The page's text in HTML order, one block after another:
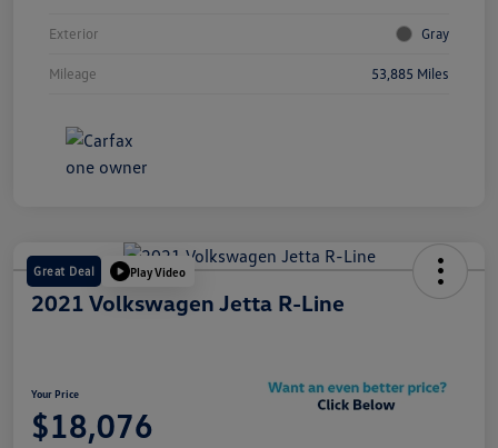
Exterior Gray
Mileage 53,885 Miles
Great Deal Play Video
2021 Volkswagen Jetta R-Line
Your Price
$18,076